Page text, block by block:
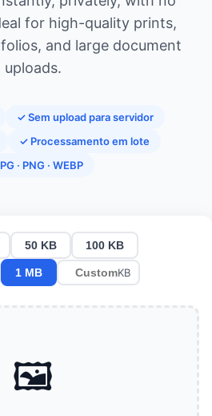
for high-quality prints,
and large document
uploads.
✓ Sem upload para servidor
✓ Processamento em lote
· PNG · WEBP
50 KB 100 KB
1 MB KB
🖼️